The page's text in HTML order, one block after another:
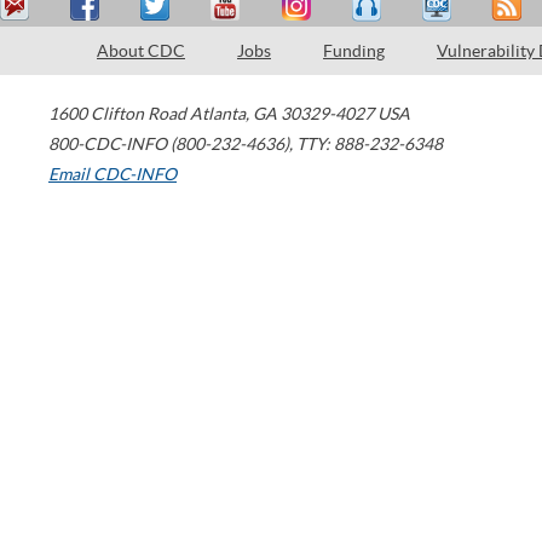
About CDC Jobs Funding Vulnerability
1600 Clifton Road Atlanta, GA 30329-4027 USA
800-CDC-INFO (800-232-4636), TTY: 888-232-6348
Email CDC-INFO